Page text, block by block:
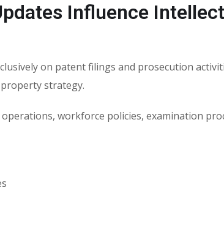
Influence
on patent filings and prosecution
strategy.
workforce policies, examination